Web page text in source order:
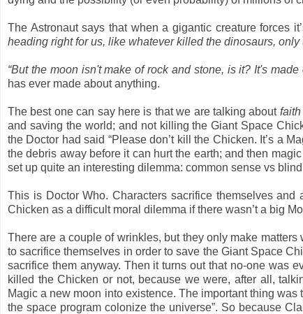
The Astronaut says that when a gigantic creature forces
heading right for us, like whatever killed the dinosaurs, only
“But the moon isn't make of rock and stone, is it? It's made
has ever made about anything.
The best one can say here is that we are talking about faith
and saving the world; and not killing the Giant Space
the Doctor had said “Please don’t kill the Chicken. It’s a
the debris away before it can hurt the earth; and then
set up quite an interesting dilemma: common sense vs
This is Doctor Who. Characters sacrifice themselves
Chicken as a difficult moral dilemma if there wasn’t a big
There are a couple of wrinkles, but they only make
to sacrifice themselves in order to save the Giant Space
sacrifice them anyway. Then it turns out that no-one was
killed the Chicken or not, because we were, after all,
Magic a new moon into existence. The important thing was
the space program colonize the universe”. So because